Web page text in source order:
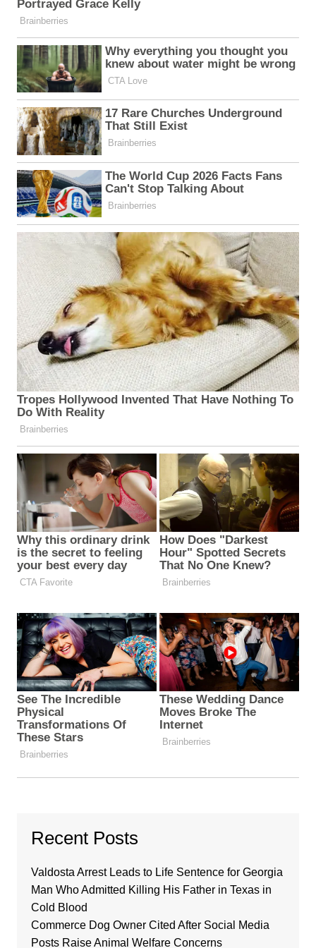
Recent Posts
Valdosta Arrest Leads to Life Sentence for Georgia
Man Who Admitted Killing His Father in Texas in
Cold Blood
Commerce Dog Owner Cited After Social Media
Posts Raise Animal Welfare Concerns